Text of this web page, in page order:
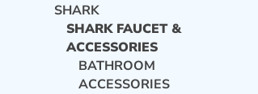
SHARK
SHARK FAUCET &
ACCESSORIES
BATHROOM
ACCESSORIES